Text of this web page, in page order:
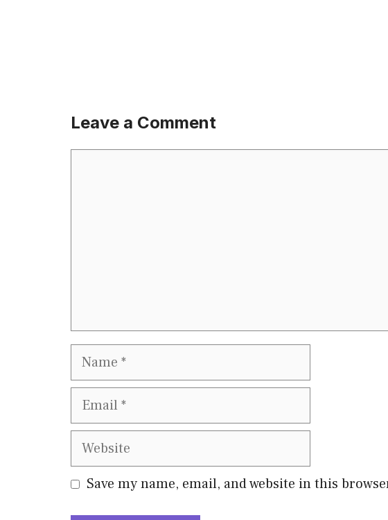
Leave a Comment
Name
Email
Website
Save my name, email, and website in this